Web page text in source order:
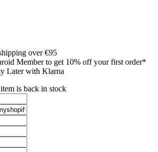
over €95
Member to get 10% off your first order*
Later with Klarna
is back in stock